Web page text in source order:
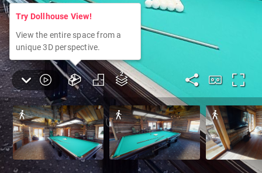
Try Dollhouse View!
View the entire space from a
unique 3D perspective.